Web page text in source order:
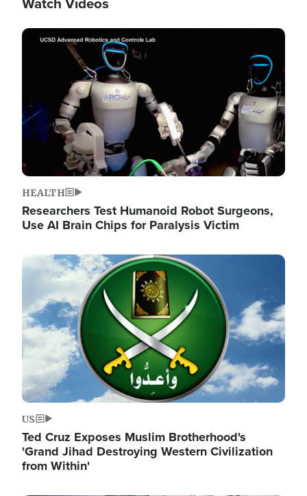
Image
HEALTH
Researchers Test Humanoid Robot Surgeons,
Use AI Brain Chips for Paralysis Victim
Image
US
Ted Cruz Exposes Muslim Brotherhood's
'Grand Jihad Destroying Western Civilization
from Within'